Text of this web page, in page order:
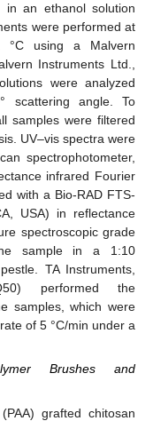
in an ethanol solution
were performed at
°C using a Malvern
Instruments Ltd.,
were analyzed
scattering angle. To
samples were filtered
UV–vis spectra were
spectrophotometer,
infrared Fourier
with a Bio-RAD FTS-
USA) in reflectance
spectroscopic grade
sample in a 1:10
TA Instruments,
performed the
samples, which were
of 5 °C/min under a
Brushes and
grafted chitosan